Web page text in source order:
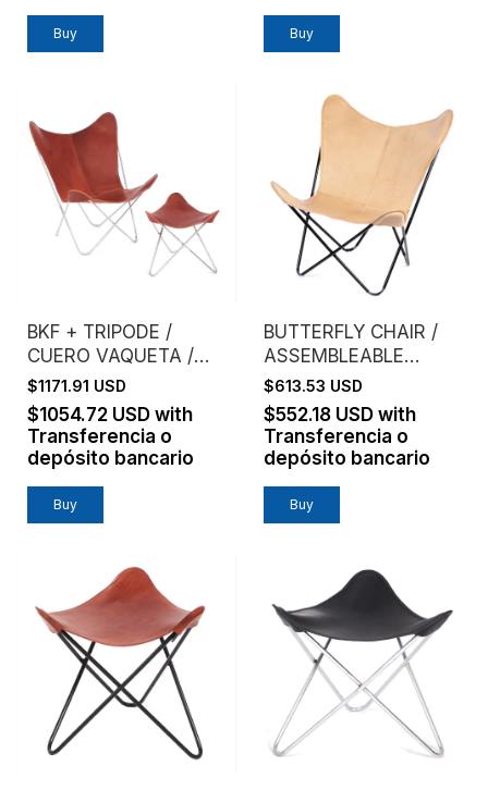
Buy
BKF + TRIPODE /
CUERO VAQUETA /
ESTRUCTURA
CROMO
$1171.91 USD
$1054.72 USD with
Transferencia o
depósito bancario
Buy
BUTTERFLY CHAIR /
ASSEMBLEABLE
FRAME / VAQUETA
LEATHER / NATURAL
$613.53 USD
$552.18 USD with
Transferencia o
depósito bancario